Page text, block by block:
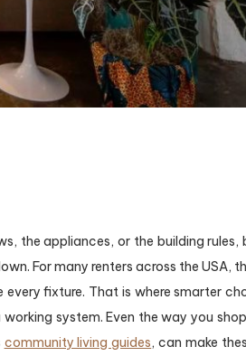
the appliances, or the building rules,
For many renters across the USA,
fixture. That is where smarter
system. Even the way you
community living guides, can make